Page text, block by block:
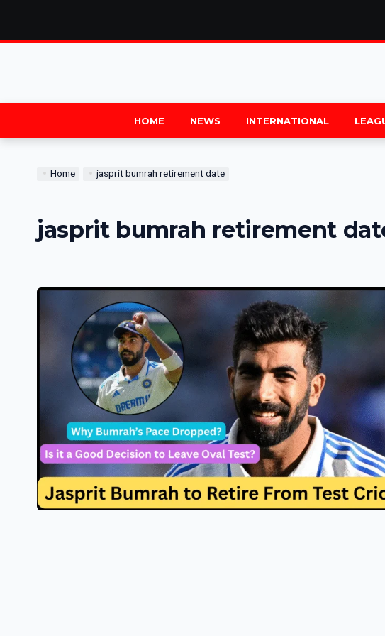
HOME NEWS INTERNATIONAL
Home jasprit bumrah retirement date
jasprit bumrah retirement